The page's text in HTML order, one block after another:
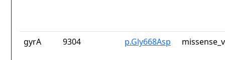
gyrA 9304 p.Gly668Asp